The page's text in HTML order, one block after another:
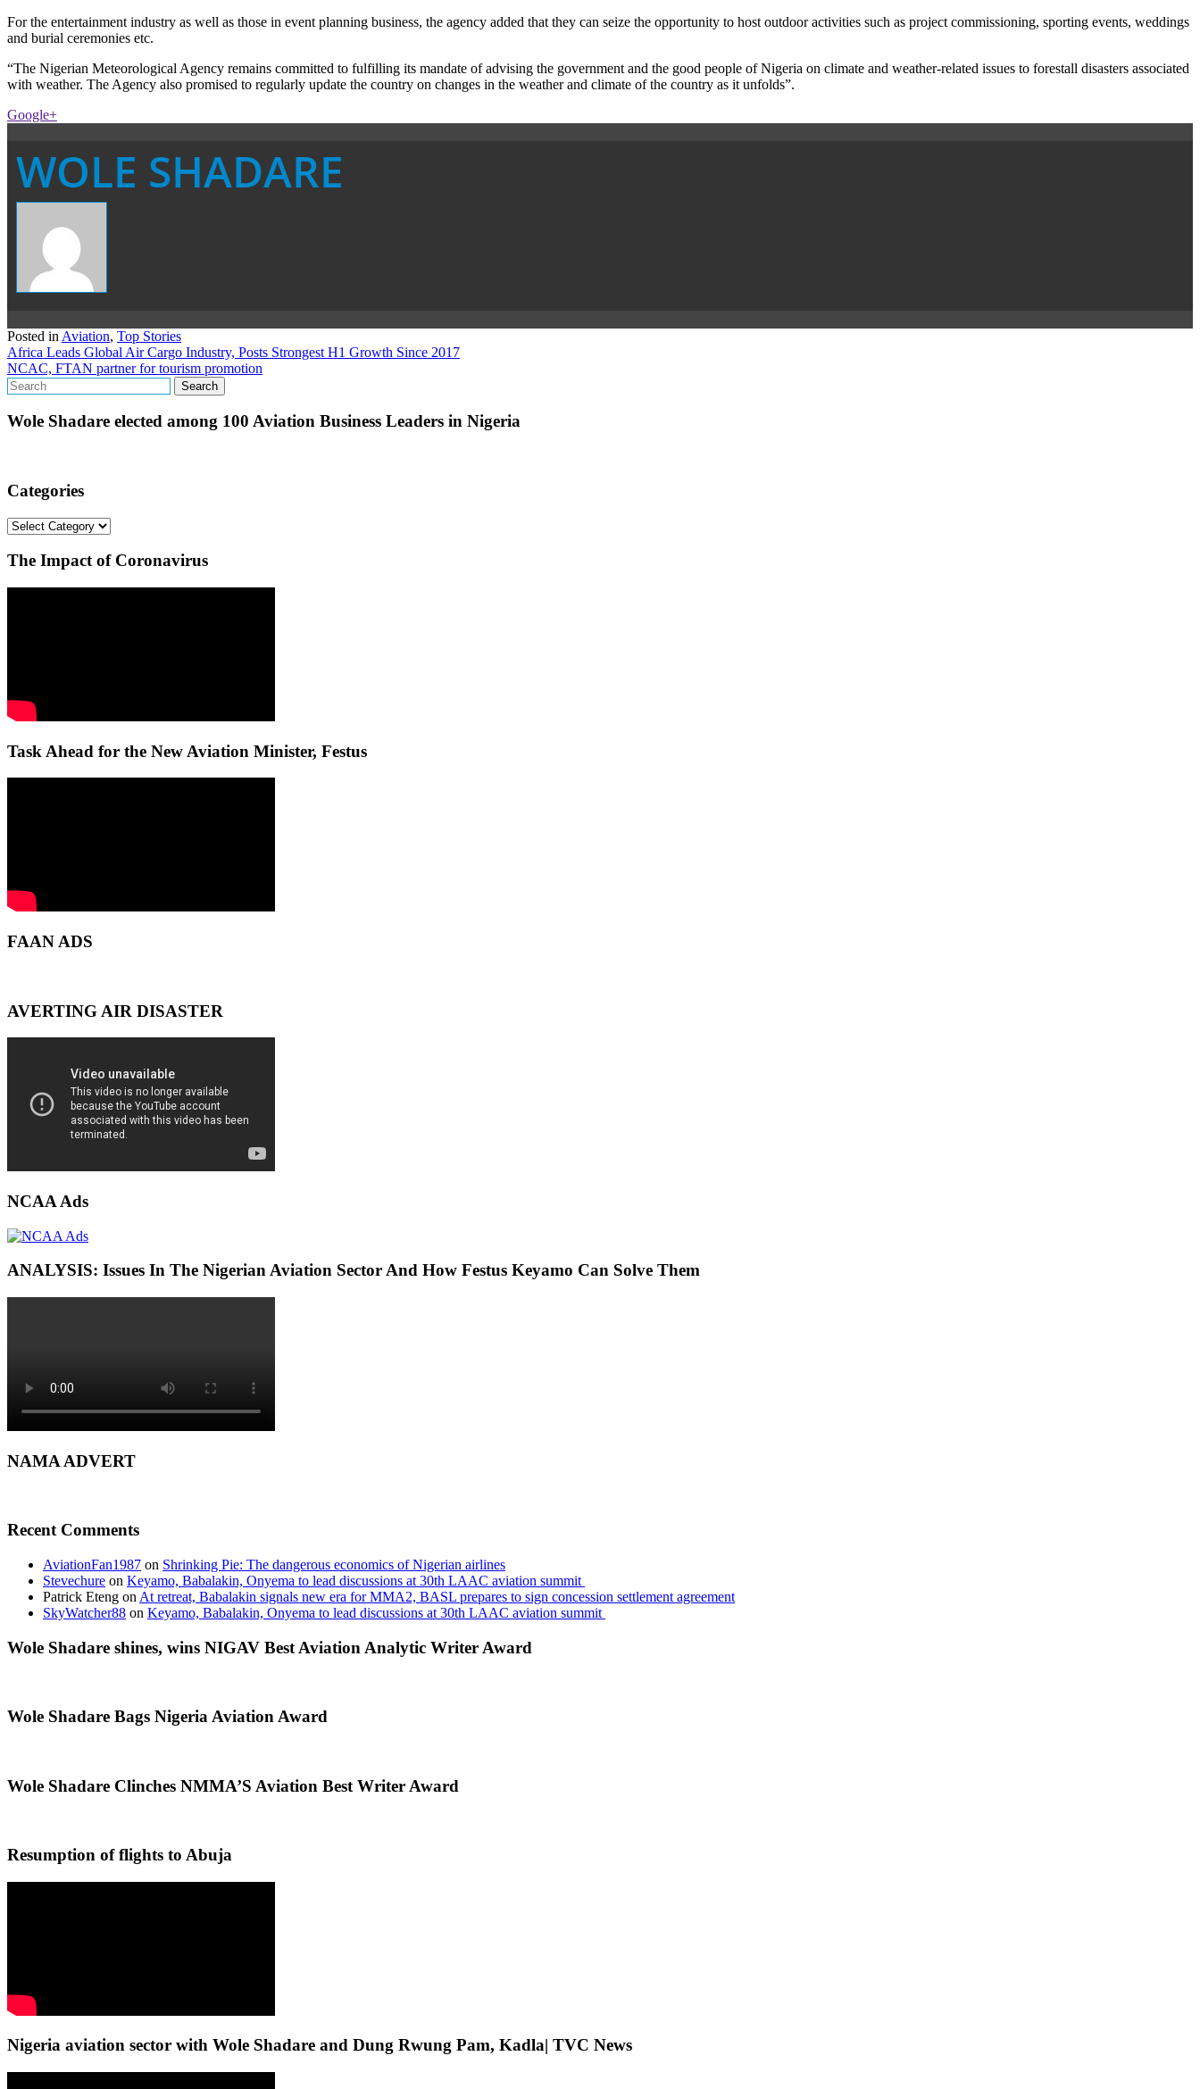
For the entertainment industry as well as those in event planning business, the agency added that they can seize the opportunity to host outdoor activities such as project commissioning, sporting events, weddings
and burial ceremonies etc.
“The Nigerian Meteorological Agency remains committed to fulfilling its mandate of advising the government and the good people of Nigeria on climate and weather-related issues to forestall disasters associated
with weather. The Agency also promised to regularly update the country on changes in the weather and climate of the country as it unfolds”.
Google+
WOLE SHADARE
Posted in Aviation, Top Stories
Post
navigation
Africa Leads Global Air Cargo Industry, Posts Strongest H1 Growth Since 2017
NCAC, FTAN partner for tourism promotion
Wole Shadare elected among 100 Aviation Business Leaders in Nigeria
Categories
Categories
The Impact of Coronavirus
Task Ahead for the New Aviation Minister, Festus
FAAN ADS
AVERTING AIR DISASTER
NCAA Ads
ANALYSIS: Issues In The Nigerian Aviation Sector And How Festus Keyamo Can Solve Them
NAMA ADVERT
Recent Comments
AviationFan1987 on Shrinking Pie: The dangerous economics of Nigerian airlines
Stevechure on Keyamo, Babalakin, Onyema to lead discussions at 30th LAAC aviation summit
Patrick Eteng on At retreat, Babalakin signals new era for MMA2, BASL prepares to sign concession settlement agreement
SkyWatcher88 on Keyamo, Babalakin, Onyema to lead discussions at 30th LAAC aviation summit
Wole Shadare shines, wins NIGAV Best Aviation Analytic Writer Award
Wole Shadare Bags Nigeria Aviation Award
Wole Shadare Clinches NMMA’S Aviation Best Writer Award
Resumption of flights to Abuja
Nigeria aviation sector with Wole Shadare and Dung Rwung Pam, Kadla| TVC News